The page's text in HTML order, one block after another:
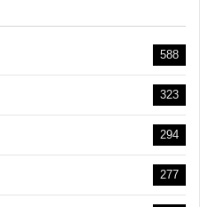
588
323
294
277